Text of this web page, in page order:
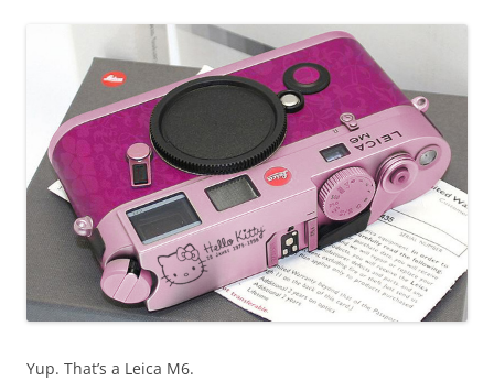
Yup. That’s a Leica M6.